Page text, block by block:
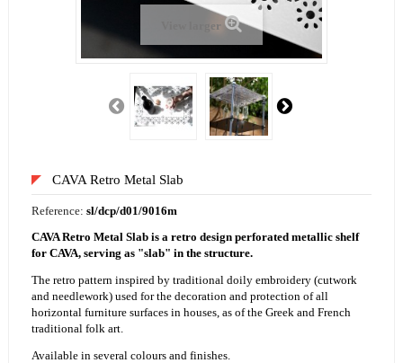
View larger
CAVA Retro Metal Slab
Reference: sl/dcp/d01/9016m
CAVA Retro Metal Slab is a retro design perforated metallic shelf
for CAVA, serving as "slab" in the structure.
The retro pattern inspired by traditional doily embroidery (cutwork
and needlework) used for the decoration and protection of all
horizontal furniture surfaces in houses, as of the Greek and French
traditional folk art.
Available in several colours and finishes.